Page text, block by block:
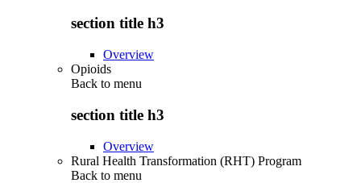
section title h3
Overview
Opioids
Back to menu
section title h3
Overview
Rural Health Transformation (RHT) Program
Back to menu